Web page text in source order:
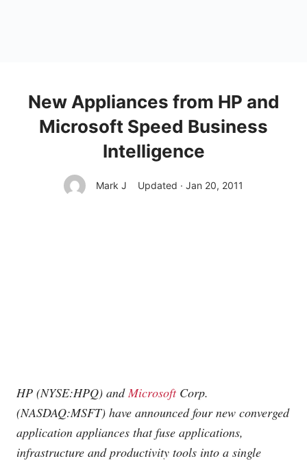
New Appliances from HP and
Microsoft Speed Business
Intelligence
Mark J Updated · Jan 20, 2011
HP (NYSE:HPQ) andMicrosoftCorp.
(NASDAQ:MSFT) have announced four new converged
application appliances that fuse applications,
infrastructure and productivity tools into a single